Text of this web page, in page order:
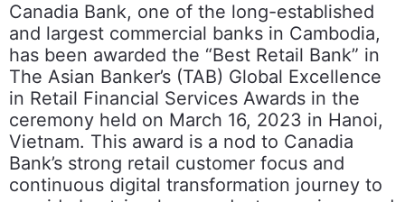
Canadia Bank, one of the long-established
and largest commercial banks in Cambodia,
has been awarded the “Best Retail Bank” in
The Asian Banker’s (TAB) Global Excellence
in Retail Financial Services Awards in the
ceremony held on March 16, 2023 in Hanoi,
Vietnam. This award is a nod to Canadia
Bank’s strong retail customer focus and
continuous digital transformation journey to